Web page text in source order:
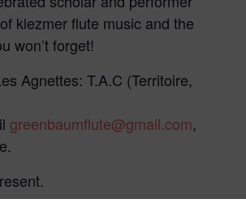
klezmer flute music and the
won’t forget!
Agnettes: T.A.C (Territoire,
greenbaumflute@gmail.com,